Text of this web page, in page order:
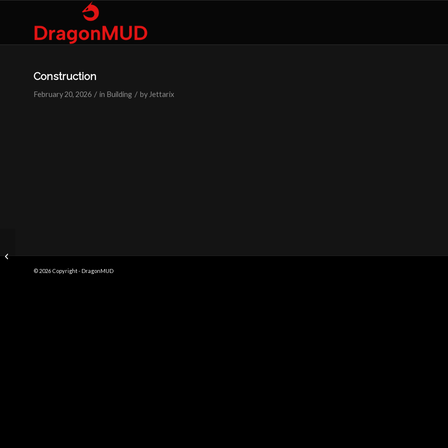
Construction
February 20, 2026 / in Building / by Jettarix
© 2026 Copyright - DragonMUD
Boatwriting